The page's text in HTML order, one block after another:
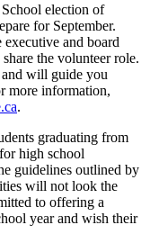
election of
for September.
and board
the volunteer role.
and will guide you
more information,
.
graduating from
high school
guidelines outlined by
will not look the
to offering a
year and wish their